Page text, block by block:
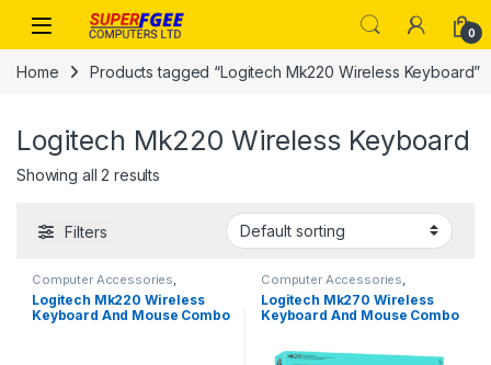
Skip to navigation
Skip to content
0
Home Products tagged “Logitech Mk220 Wireless Keyboard”
Logitech Mk220 Wireless Keyboard
Showing all 2 results
Filters
Computer Accessories,
Keyboards & Mouse
Logitech Mk220 Wireless
Keyboard And Mouse Combo
Computer Accessories,
Keyboards & Mouse
Logitech Mk270 Wireless
Keyboard And Mouse Combo